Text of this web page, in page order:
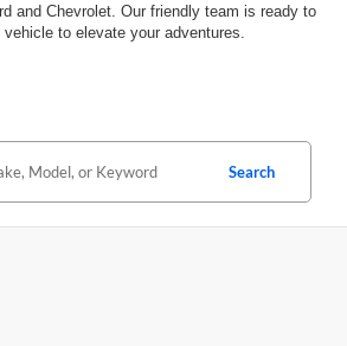
and Chevrolet. Our friendly team is ready to
to elevate your adventures.
Search